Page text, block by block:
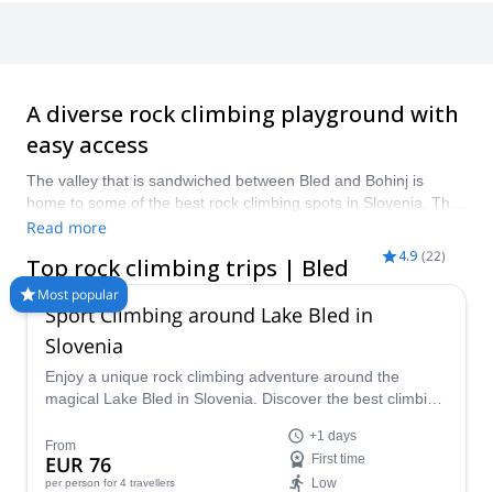
A diverse rock climbing playground with
easy access
The valley that is sandwiched between Bled and Bohinj is
home to some of the best rock climbing spots in Slovenia. The
rugged limestone walls of the Julian Alps offer a natural
playground for all climbers, whether you’re a first-timer or
seasoned climber. Visit in spring and autumn for ideal climbing
conditions.
Read more
Top rock climbing trips | Bled
Most popular
4.9 (22)
Sport Climbing around Lake Bled in
Slovenia
Enjoy a unique rock climbing adventure around the
magical Lake Bled in Slovenia. Discover the best climbing
certified guide.
From
EUR 76
per person for 4 travellers
+1 days
First time
Low